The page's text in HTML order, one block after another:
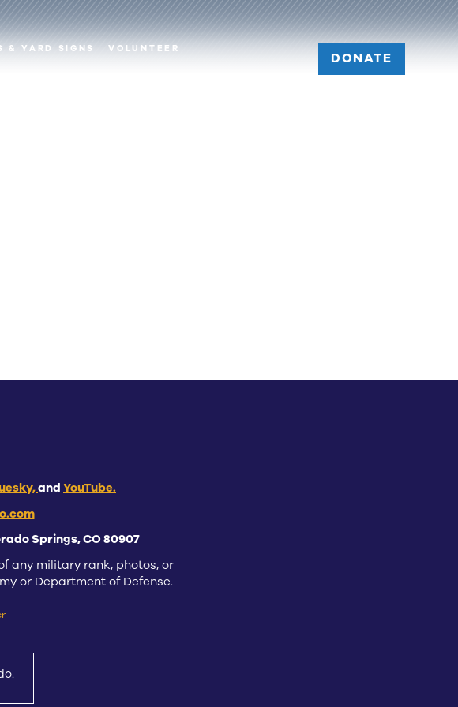
& YARD SIGNS VOLUNTEER
DONATE
,and YouTube.
Springs, CO 80907
any military rank, photos, or
or Department of Defense.